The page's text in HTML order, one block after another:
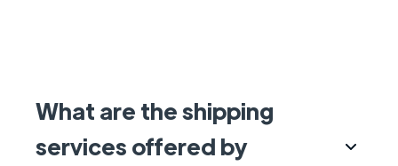
What are the shipping
services offered by